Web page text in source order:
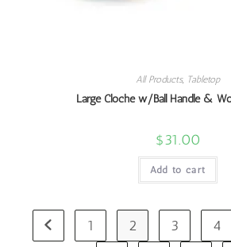
All Products, Tabletop
Large Cloche w/Ball Handle &
$31.00
Add to cart
1 2 3 4